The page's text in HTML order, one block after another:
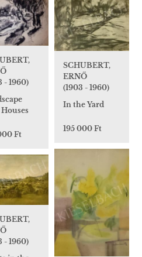
- 1960)
Ft
SCHUBERT,
ERNŐ
(1903 - 1960)
In the Yard
195 000 Ft
- 1960)